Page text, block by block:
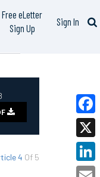
Free eLetter
Sign Up
Sign In
4 Of 5
X